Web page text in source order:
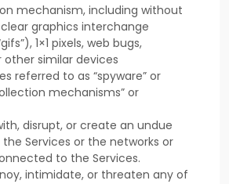
mechanism, including without
graphics interchange
), 1×1 pixels, web bugs,
other similar devices
referred to as “spyware” or
mechanisms” or
disrupt, or create an undue
Services or the networks or
to the Services.
intimidate, or threaten any of